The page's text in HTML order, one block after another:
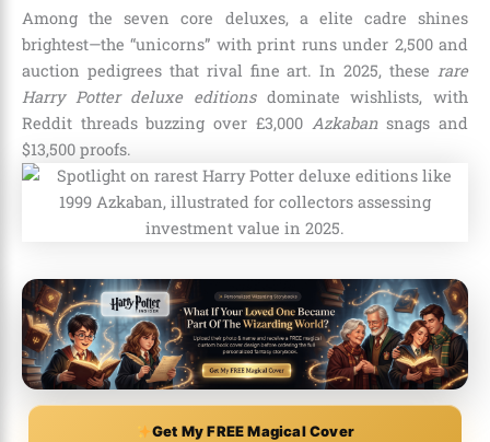
Among the seven core deluxes, a elite cadre shines
brightest—the “unicorns” with print runs under 2,500 and
auction pedigrees that rival fine art. In 2025, these rare
Harry Potter deluxe editionsdominate wishlists, with
Reddit threads buzzing over £3,000 Azkabansnags and
$13,500 proofs.
Get My FREE Magical Cover